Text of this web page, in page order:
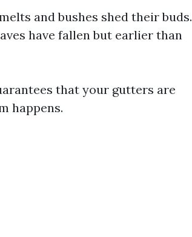
and bushes shed their buds.
have fallen but earlier than
that your gutters are
happens.